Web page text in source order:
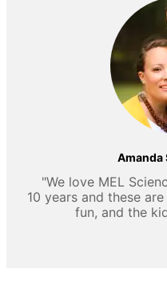
Amanda
"We love MEL
10 years and these
fun, and the